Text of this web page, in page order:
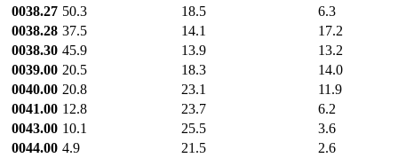
0038.27 50.3 18.5
6.3
0038.28 37.5 14.1
17.2
0038.30 45.9 13.9
13.2
0039.00 20.5 18.3
14.0
0040.00 20.8 23.1
11.9
0041.00 12.8 23.7
6.2
0043.00 10.1 25.5
3.6
0044.00 4.9 21.5
2.6